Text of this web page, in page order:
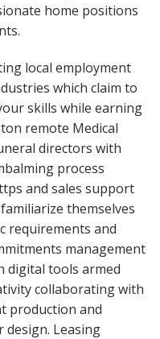
home positions
local employment
which claim to
skills while earning
remote Medical
directors with
process
and sales support
themselves
requirements and
management
digital tools armed
collaborating with
production and
Leasing